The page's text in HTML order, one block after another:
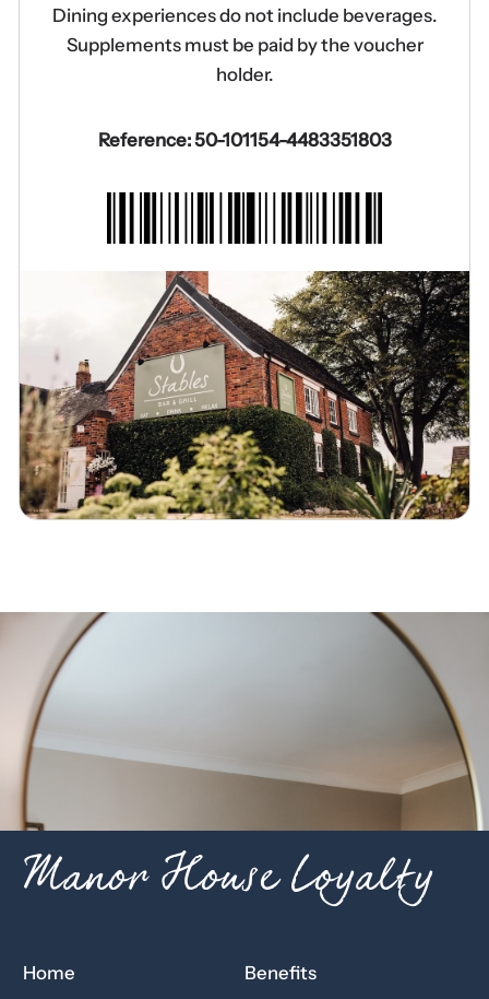
Dining experiences do not include beverages.
Supplements must be paid by the voucher
holder.
Reference: 50-101154-4483351803
Manor House Loyalty
Home Benefits